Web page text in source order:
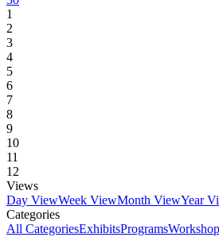
1
2
3
4
5
6
7
8
9
10
11
12
Views
Day ViewWeek ViewMonth ViewYear
Categories
All CategoriesExhibitsPrograms